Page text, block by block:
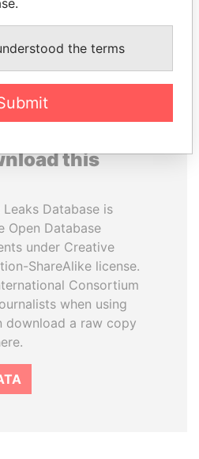
this
Database is
Open Database
under Creative
ShareAlike license.
Consortium
when using
download a raw copy
the terms